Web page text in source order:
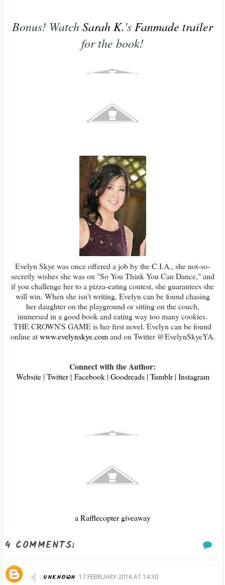
Bonus! WatchSarah K.'s Fanmade trailer
for the book!
Evelyn Skye was once offered a job by the C.I.A., she not-so-
secretly wishes she was on "So You Think You Can Dance," and
if you challenge her to a pizza-eating contest, she guarantees she
will win. When she isn't writing, Evelyn can be found chasing
her daughter on the playground or sitting on the couch,
immersed in a good book and eating way too many cookies.
THE CROWN'S GAME is her first novel. Evelyn can be found
online atwww.evelynskye.comand on Twitter @EvelynSkyeYA.
Connect with the Author:
Website| Twitter| Facebook| Goodreads| Tumblr| Instagram
a Rafflecopter giveaway
4 COMMENTS:
UNKNOWN 17 FEBRUARY 2016 AT 14:30